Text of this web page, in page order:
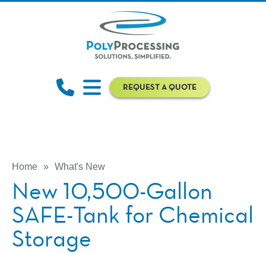
REQUEST A QUOTE
Home » What's New
New 10,500-Gallon
SAFE-Tank for Chemical
Storage